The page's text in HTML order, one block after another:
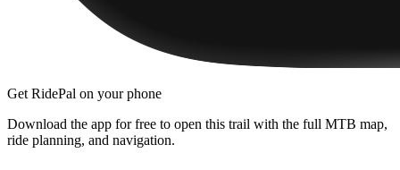
Get RidePal on your phone
Download the app for free to open this trail with the full MTB map,
ride planning, and navigation.